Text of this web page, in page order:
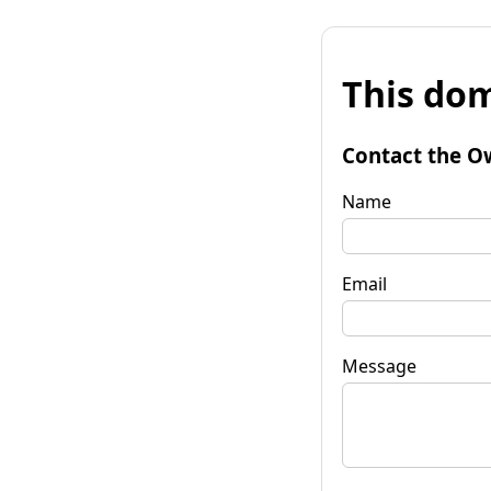
This
Contact the
Name
Email
Message